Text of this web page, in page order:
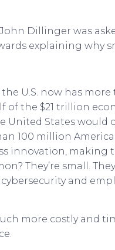
Dillinger was
explaining why
U.S. now has
of the $21 trillion
United States
100 million
innovation,
They’re small.
and
more costly